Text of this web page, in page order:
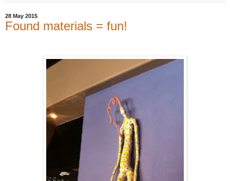
28 May 2015
Found materials = fun!